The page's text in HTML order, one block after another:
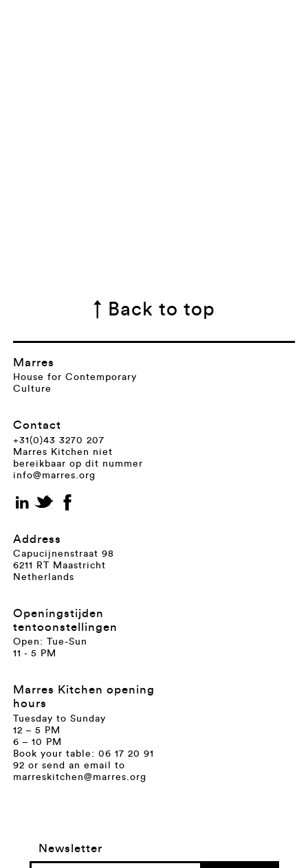
↑ Back to top
Marres
House for Contemporary
Culture
Contact
+31(0)43 3270 207
Marres Kitchen niet
bereikbaar op dit nummer
info@marres.org
Address
Capucijnenstraat 98
6211 RT Maastricht
Netherlands
Openingstijden
tentoonstellingen
Open: Tue-Sun
11 - 5 PM
Marres Kitchen opening
hours
Tuesday to Sunday
12 – 5 PM
6 – 10 PM
Book your table: 06 17 20 91
92 or send an email to
marreskitchen@marres.org
Newsletter